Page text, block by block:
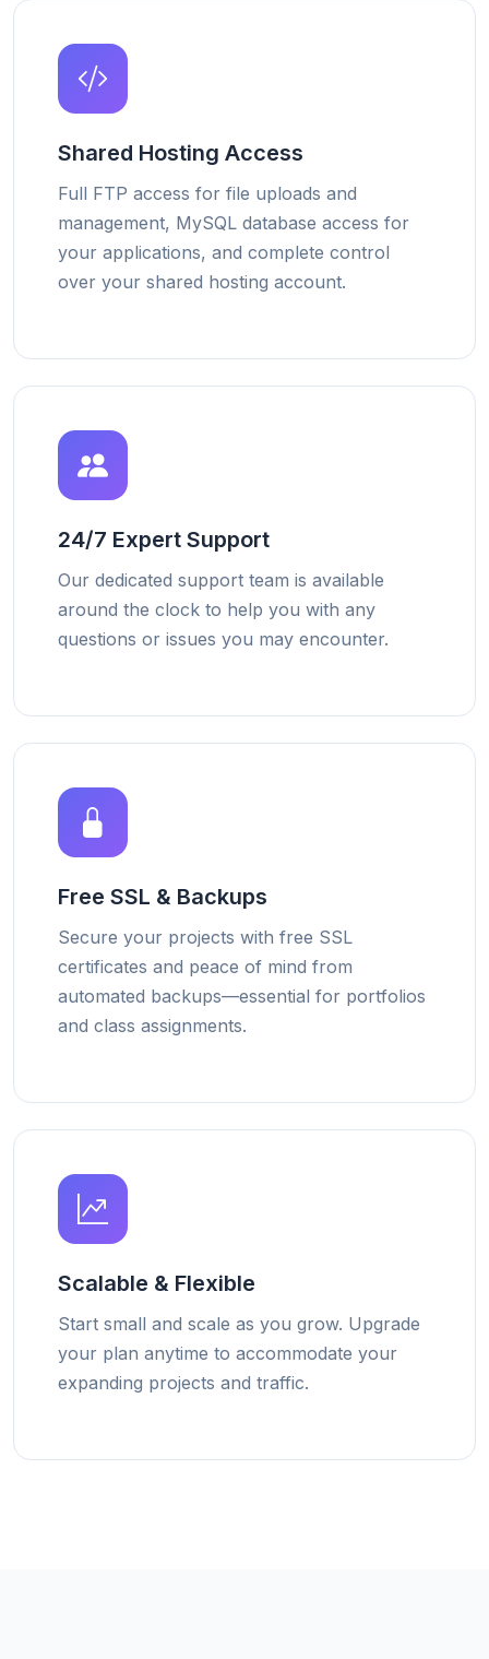
Shared Hosting Access
Full FTP access for file uploads and
management, MySQL database access for
your applications, and complete control
over your shared hosting account.
24/7 Expert Support
Our dedicated support team is available
around the clock to help you with any
questions or issues you may encounter.
Free SSL & Backups
Secure your projects with free SSL
certificates and peace of mind from
automated backups—essential for portfolios
and class assignments.
Scalable & Flexible
Start small and scale as you grow. Upgrade
your plan anytime to accommodate your
expanding projects and traffic.